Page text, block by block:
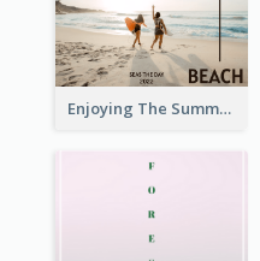
Enjoying The Summer Post Card